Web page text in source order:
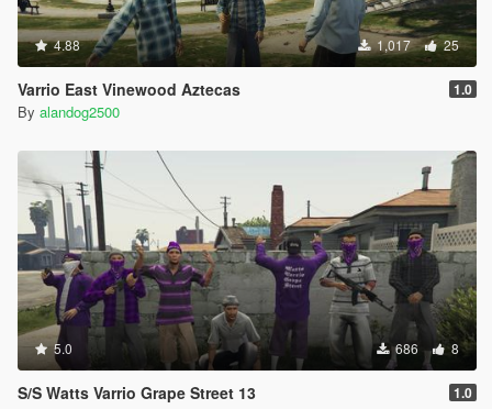
4.88 1,017 25
Varrio East Vinewood Aztecas 1.0
By alandog2500
5.0 686 8
S/S Watts Varrio Grape Street 13 1.0